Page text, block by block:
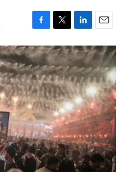
F
a
c
e
b
o
o
k
T
w
i
t
t
e
r
L
i
n
k
e
d
I
n
E
m
a
i
l